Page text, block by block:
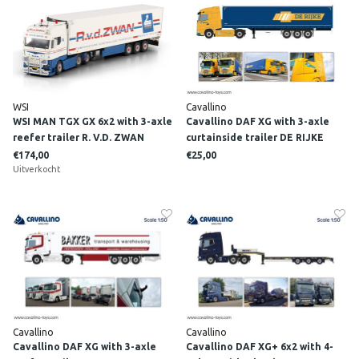
WSI
WSI MAN TGX GX 6x2 with 3-axle
reefer trailer R. V.D. ZWAN
€174,00
Uitverkocht
Cavallino
Cavallino DAF XG with 3-axle
curtainside trailer DE RIJKE
€25,00
Cavallino
Cavallino DAF XG with 3-axle
Cavallino
Cavallino DAF XG+ 6x2 with 4-